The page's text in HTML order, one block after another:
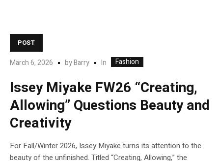
POST
March 6, 2026 byBarry In Fashion
Issey Miyake FW26 “Creating,
Allowing” Questions Beauty and
Creativity
For Fall/Winter 2026, Issey Miyake turns its attention to the
beauty of the unfinished. Titled “Creating, Allowing,” the